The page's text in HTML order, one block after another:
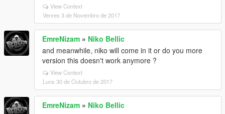
View Context
Venres 3 de Novembro de 2017
EmreNizam » Niko Bellic
and meanwhile, niko will come in it or do you more
version this doesn't work anymore ?
View Context
Luns 30 de Outubro de 2017
EmreNizam » Niko Bellic